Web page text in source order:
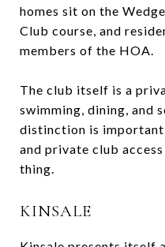
homes sit on the
Club course, and
members of the HOA.
The club itself is a
swimming, dining, and
distinction is important
and private club
thing.
KINSALE